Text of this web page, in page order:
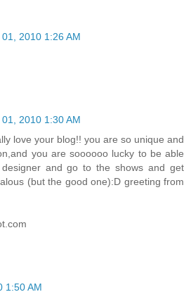
01, 2010 1:26 AM
01, 2010 1:30 AM
love your blog!! you are so unique and
you are soooooo lucky to be able
and go to the shows and get
(but the good one):D greeting from
1:50 AM